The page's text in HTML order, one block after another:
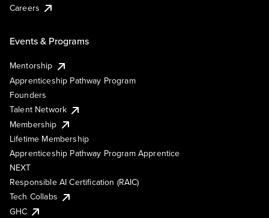
Careers
Events & Programs
Mentorship
Apprenticeship Pathway Program
Founders
Talent Network
Membership
Lifetime Membership
Apprenticeship Pathway Program Apprentice
NEXT
Responsible AI Certification (RAIC)
Tech Collabs
GHC